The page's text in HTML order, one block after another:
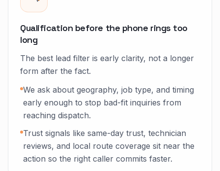
Qualification before the phone rings too
long
The best lead filter is early clarity, not a longer
form after the fact.
We ask about geography, job type, and timing
early enough to stop bad-fit inquiries from
reaching dispatch.
Trust signals like same-day trust, technician
reviews, and local route coverage sit near the
action so the right caller commits faster.